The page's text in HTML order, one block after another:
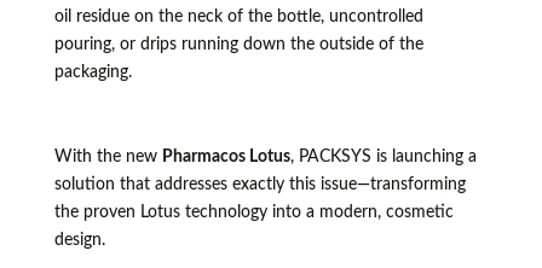
oil residue on the neck of the bottle, uncontrolled
pouring, or drips running down the outside of the
packaging.
With the new Pharmacos Lotus, PACKSYS is launching a
solution that addresses exactly this issue—transforming
the proven Lotus technology into a modern, cosmetic
design.